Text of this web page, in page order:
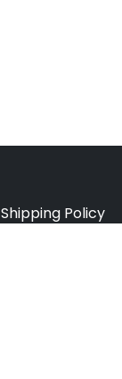
Shipping Policy